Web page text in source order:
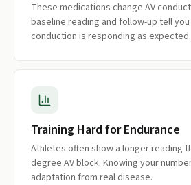
These medications change AV
baseline reading and follow-up tell
conduction is responding as expected.
Training Hard for Endurance
Athletes often show a longer reading
degree AV block. Knowing your
adaptation from real disease.